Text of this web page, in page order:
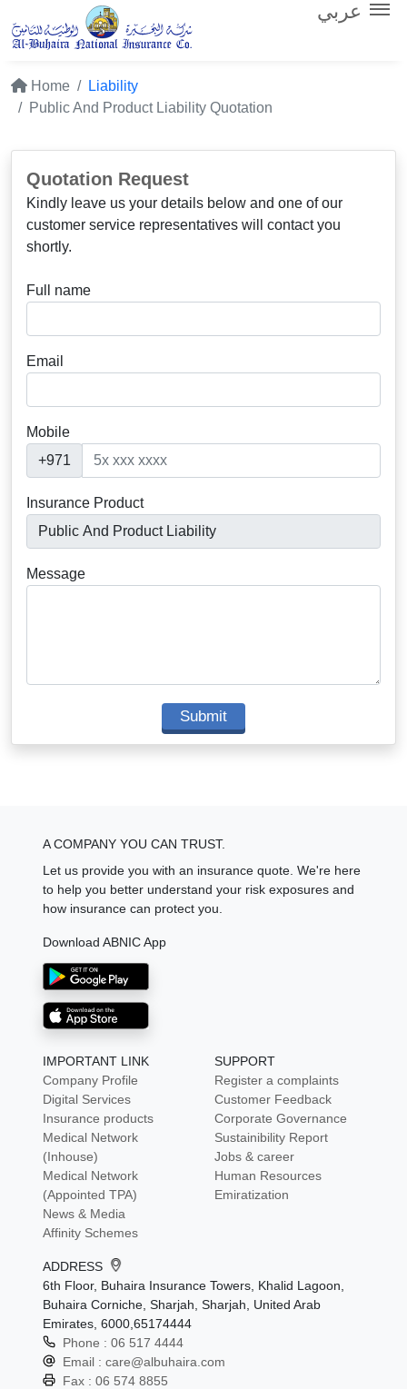
عربي
Home
Liability
Public And Product Liability Quotation
Quotation Request
Kindly leave us your details below and one of our
customer service representatives will contact you
shortly.
Full name
Email
Mobile
+971
Insurance Product
Message
Submit
A COMPANY YOU CAN TRUST.
Let us provide you with an insurance quote. We're here
to help you better understand your risk exposures and
how insurance can protect you.
Download ABNIC App
IMPORTANT LINK
Company Profile
Digital Services
Insurance products
Medical Network
(Inhouse)
Medical Network
(Appointed TPA)
News & Media
Affinity Schemes
SUPPORT
Register a complaints
Customer Feedback
Corporate Governance
Sustainibility Report
Jobs & career
Human Resources
Emiratization
ADDRESS
6th Floor, Buhaira Insurance Towers, Khalid Lagoon,
Buhaira Corniche, Sharjah, Sharjah, United Arab
Emirates, 6000,65174444
Phone :06 517 4444
Email :care@albuhaira.com
Fax :06 574 8855